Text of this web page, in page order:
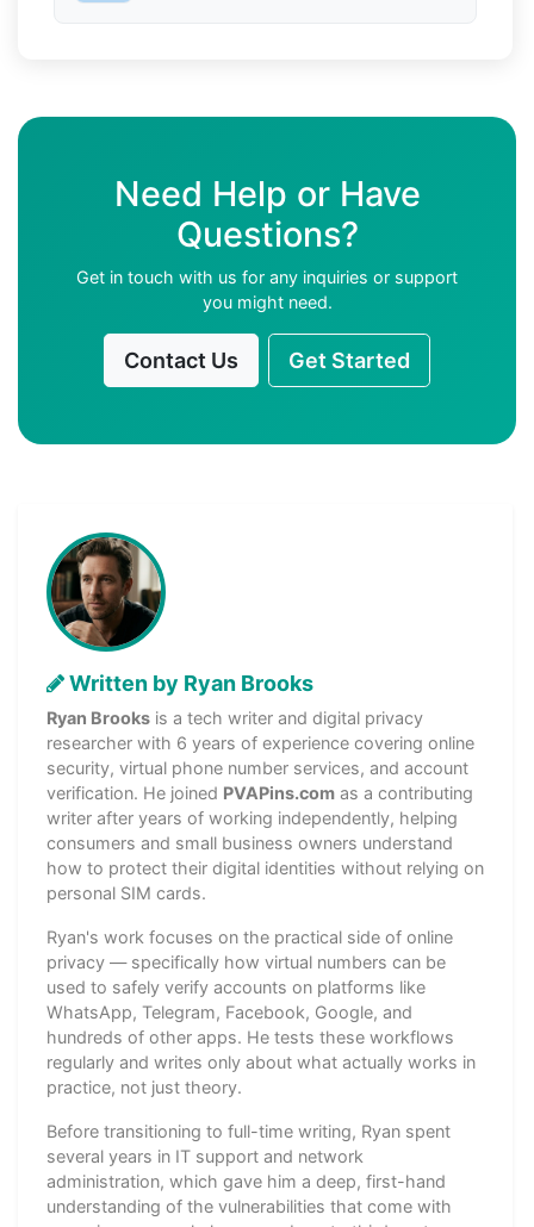
Need Help or Have
Questions?
Get in touch with us for any inquiries or support
you might need.
Contact Us Get Started
Written by Ryan Brooks
Ryan Brooks is a tech writer and digital privacy
researcher with 6 years of experience covering online
security, virtual phone number services, and account
verification. He joined PVAPins.com as a contributing
writer after years of working independently, helping
consumers and small business owners understand
how to protect their digital identities without relying on
personal SIM cards.
Ryan's work focuses on the practical side of online
privacy — specifically how virtual numbers can be
used to safely verify accounts on platforms like
WhatsApp, Telegram, Facebook, Google, and
hundreds of other apps. He tests these workflows
regularly and writes only about what actually works in
practice, not just theory.
Before transitioning to full-time writing, Ryan spent
several years in IT support and network
administration, which gave him a deep, first-hand
understanding of the vulnerabilities that come with